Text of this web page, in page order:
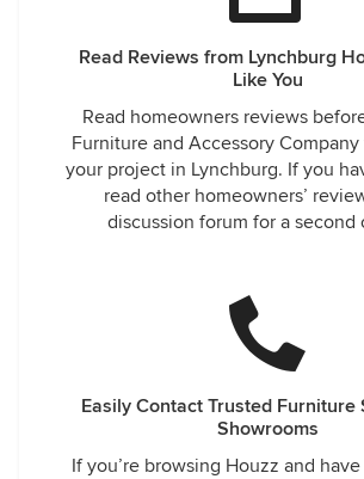
Read Reviews from Lynchburg
Like You
Read homeowners reviews
Furniture and Accessory
your project in Lynchburg. If you
read other homeowners’
discussion forum for a second
Easily Contact Trusted Furniture
Showrooms
If you’re browsing Houzz and